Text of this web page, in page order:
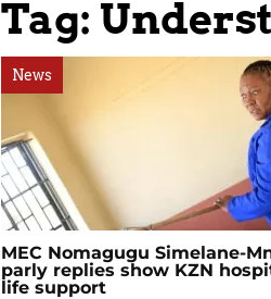
Tag:
News
MEC Nomagugu Simelane-
parly replies show KZN
life support